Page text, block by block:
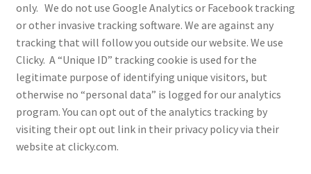
only. We do not use Google Analytics or Facebook tracking
or other invasive tracking software. We are against any
tracking that will follow you outside our website. We use
Clicky. A “Unique ID” tracking cookie is used for the
legitimate purpose of identifying unique visitors, but
otherwise no “personal data” is logged for our analytics
program. You can opt out of the analytics tracking by
visiting their opt out link in their privacy policy via their
website at clicky.com.